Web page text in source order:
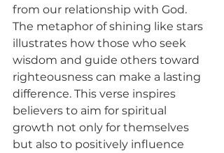
from our relationship with God.
The metaphor of shining like stars
illustrates how those who seek
wisdom and guide others toward
righteousness can make a lasting
difference. This verse inspires
believers to aim for spiritual
growth not only for themselves
but also to positively influence